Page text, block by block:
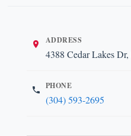
ADDRESS
4388 Cedar Lakes
PHONE
(304) 593-2695